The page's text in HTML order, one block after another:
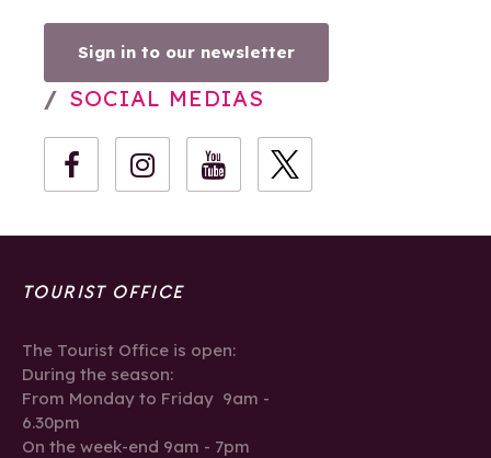
Sign in to our newsletter
SOCIAL MEDIAS
TOURIST OFFICE
The Tourist Office is open:
During the season:
From Monday to Friday 9am -
6.30pm
On the week-end 9am - 7pm